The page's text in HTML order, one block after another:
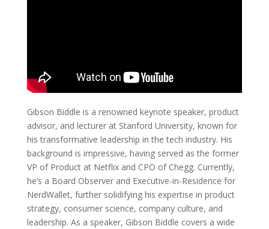
Gibson Biddle is a renowned keynote speaker, product
advisor, and lecturer at Stanford University, known for
his transformative leadership in the tech industry. His
background is impressive, having served as the former
VP of Product at Netflix and CPO of Chegg. Currently,
he’s a Board Observer and Executive-in-Residence for
NerdWallet, further solidifying his expertise in product
strategy, consumer science, company culture, and
leadership. As a speaker, Gibson Biddle covers a wide